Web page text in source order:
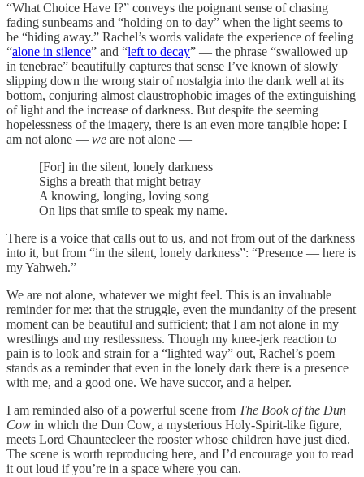
“What Choice Have I?” conveys the poignant sense of chasing
fading sunbeams and “holding on to day” when the light seems to
be “hiding away.” Rachel’s words validate the experience of feeling
“alone in silence” and “left to decay” — the phrase “swallowed up
in tenebrae” beautifully captures that sense I’ve known of slowly
slipping down the wrong stair of nostalgia into the dank well at its
bottom, conjuring almost claustrophobic images of the extinguishing
of light and the increase of darkness. But despite the seeming
hopelessness of the imagery, there is an even more tangible hope: I
am not alone — we are not alone —
[For] in the silent, lonely darkness
Sighs a breath that might betray
A knowing, longing, loving song
On lips that smile to speak my name.
There is a voice that calls out to us, and not from out of the darkness
into it, but from “in the silent, lonely darkness”: “Presence — here is
my Yahweh.”
We are not alone, whatever we might feel. This is an invaluable
reminder for me: that the struggle, even the mundanity of the present
moment can be beautiful and sufficient; that I am not alone in my
wrestlings and my restlessness. Though my knee-jerk reaction to
pain is to look and strain for a “lighted way” out, Rachel’s poem
stands as a reminder that even in the lonely dark there is a presence
with me, and a good one. We have succor, and a helper.
I am reminded also of a powerful scene from The Book of the Dun
Cow in which the Dun Cow, a mysterious Holy-Spirit-like figure,
meets Lord Chauntecleer the rooster whose children have just died.
The scene is worth reproducing here, and I’d encourage you to read
it out loud if you’re in a space where you can.